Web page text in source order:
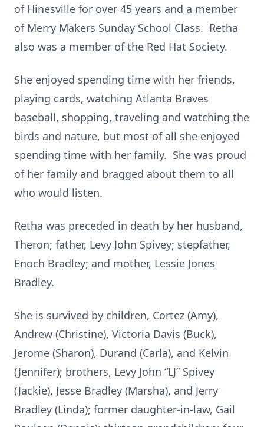
of Hinesville for over 45 years and a member
of Merry Makers Sunday School Class. Retha
also was a member of the Red Hat Society.
She enjoyed spending time with her friends,
playing cards, watching Atlanta Braves
baseball, shopping, traveling and watching the
birds and nature, but most of all she enjoyed
spending time with her family. She was proud
of her family and bragged about them to all
who would listen.
Retha was preceded in death by her husband,
Theron; father, Levy John Spivey; stepfather,
Enoch Bradley; and mother, Lessie Jones
Bradley.
She is survived by children, Cortez (Amy),
Andrew (Christine), Victoria Davis (Buck),
Jerome (Sharon), Durand (Carla), and Kelvin
(Jennifer); brothers, Levy John “LJ” Spivey
(Jackie), Jesse Bradley (Marsha), and Jerry
Bradley (Linda); former daughter-in-law, Gail